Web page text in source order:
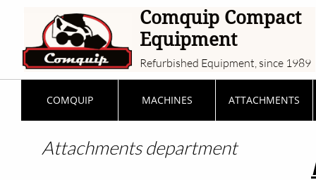
Comquip Compact
Equipment
Refurbished Equipment, since 1989
COMQUIP MACHINES ATTACHMENTS
Attachmentsdepartment